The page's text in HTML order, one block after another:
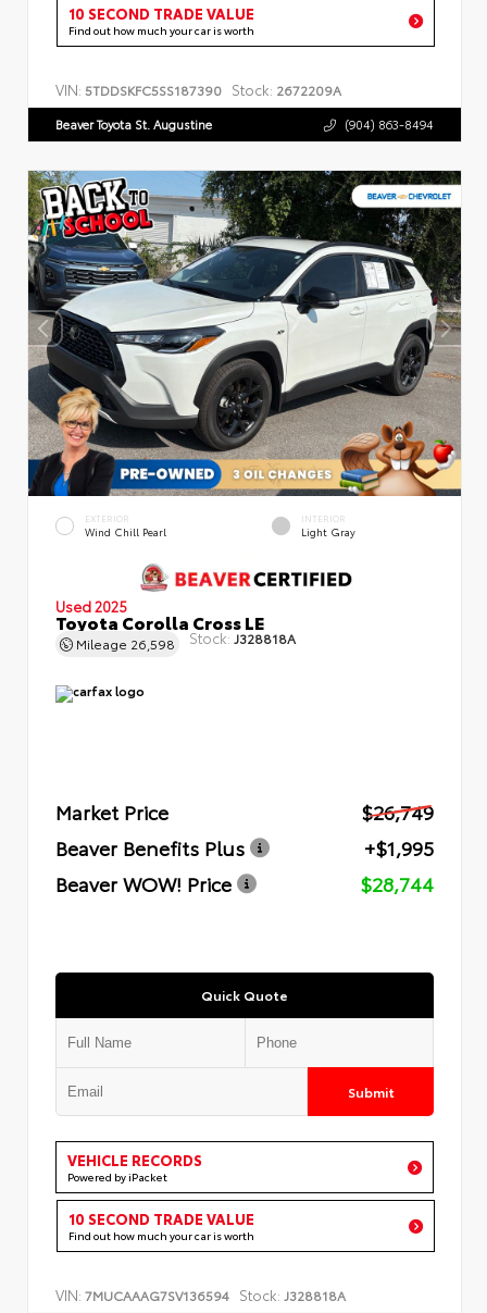
10 SECOND TRADE VALUE
Find out how much your car is worth
VIN: 5TDDSKFC5SS187390 Stock: 2672209A
Beaver Toyota St. Augustine (904) 863-8494
EXTERIOR
Wind Chill Pearl
INTERIOR
Light Gray
Used 2025
Toyota Corolla Cross LE
Mileage 26,598 Stock: J328818A
Market Price
$26,749
Beaver Benefits Plus
+$1,995
Beaver WOW! Price
$28,744
Quick Quote
Submit
VEHICLE RECORDS
Powered by iPacket
10 SECOND TRADE VALUE
Find out how much your car is worth
VIN: 7MUCAAAG7SV136594 Stock: J328818A